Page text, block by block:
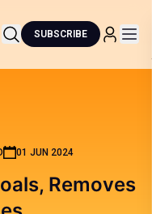
SUBSCRIBE
01 JUN 2024
Removes